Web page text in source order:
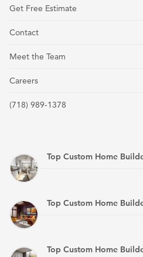
Get Free Estimate
Contact
Meet the Team
Careers
(718) 989-1378
Top Custom Home
Top Custom Home
Top Custom Home